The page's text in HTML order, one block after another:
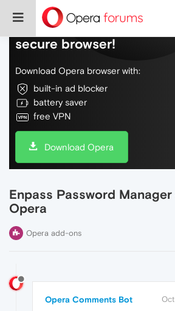
Do more on the web, with
secure browser!
Download Opera browser with:
built-in ad blocker
battery saver
free VPN
Download Opera
Enpass Password
Opera
Opera add-ons
Opera Comments Bot